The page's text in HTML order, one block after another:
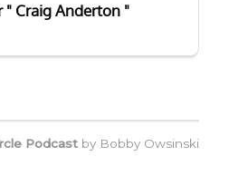
" Craig Anderton "
Podcast by Bobby Owsinski